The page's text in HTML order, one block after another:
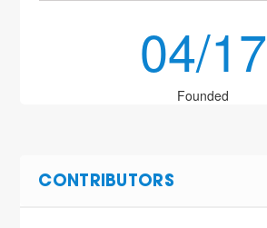
04/17
Founded
CONTRIBUTORS